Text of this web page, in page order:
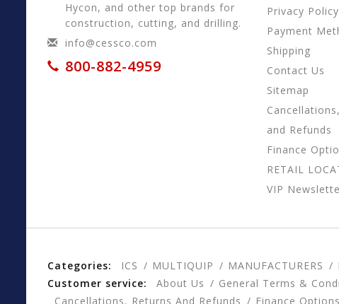
Hycon, and other top brands for
construction, cutting, and drilling.
info@cessco.com
800-882-4959
Privacy Policy
Payment
Shipping
Contact Us
Sitemap
and Refunds
Finance
RETAIL
VIP
Categories: ICS MULTIQUIP MANUFACTURERS
Customer service:
About Us General Terms &
Cancellations, Returns And Refunds
Finance Options